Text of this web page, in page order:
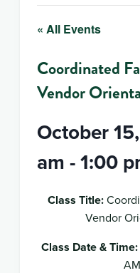
« All Events
Coordinated
Vendor
October
am -1:00
Class Title:
Vendor
Class Date & Time: